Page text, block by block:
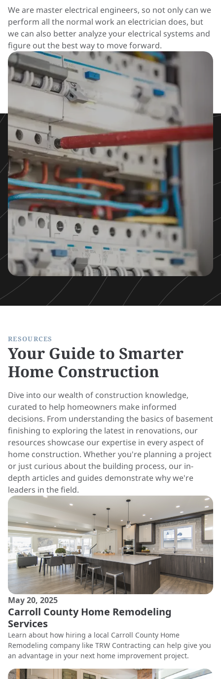
We are master electrical engineers, so not only can we
perform all the normal work an electrician does, but
we can also better analyze your electrical systems and
figure out the best way to move forward.
RESOURCES
Your Guide to Smarter
Home Construction
Dive into our wealth of construction knowledge,
curated to help homeowners make informed
decisions. From understanding the basics of basement
finishing to exploring the latest in renovations, our
resources showcase our expertise in every aspect of
home construction. Whether you're planning a project
or just curious about the building process, our in-
depth articles and guides demonstrate why we're
leaders in the field.
May 20, 2025
Carroll County Home Remodeling
Services
Learn about how hiring a local Carroll County Home
Remodeling company like TRW Contracting can help give you
an advantage in your next home improvement project.